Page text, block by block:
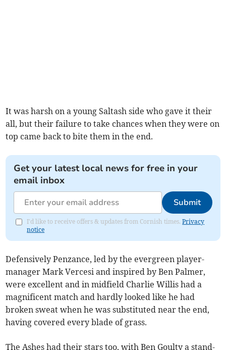
It was harsh on a young Saltash side who gave it their
all, but their failure to take chances when they were on
top came back to bite them in the end.
Get your latest local news for free in your
email inbox
Submit
I'd like to receive offers & updates from Cornish times.Privacy
notice
Defensively Penzance, led by the evergreen player-
manager Mark Vercesi and inspired by Ben Palmer,
were excellent and in midfield Charlie Willis had a
magnificent match and hardly looked like he had
broken sweat when he was substituted near the end,
having covered every blade of grass.
The Ashes had their stars too, with Ben Goulty a stand-